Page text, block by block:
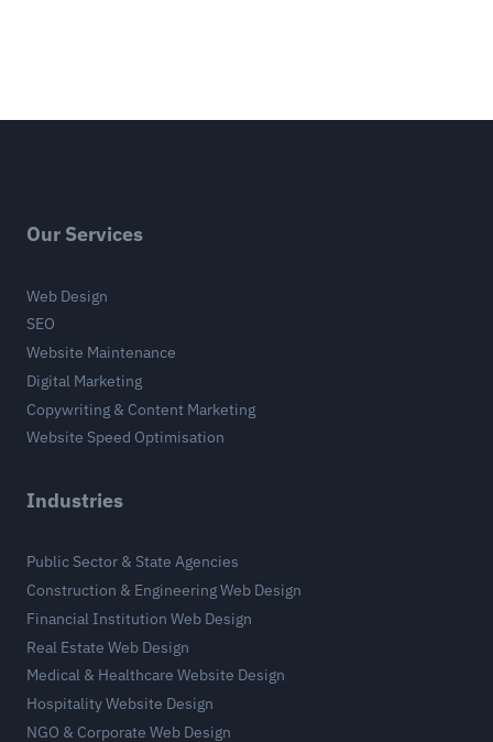
Our Services
Web Design
SEO
Website Maintenance
Digital Marketing
Copywriting & Content Marketing
Website Speed Optimisation
Industries
Public Sector & State Agencies
Construction & Engineering Web Design
Financial Institution Web Design
Real Estate Web Design
Medical & Healthcare Website Design
Hospitality Website Design
NGO & Corporate Web Design